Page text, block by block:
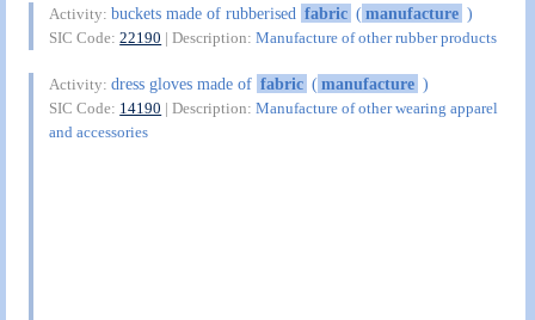
Activity:buckets made of rubberised fabric (manufacture )
SIC Code:22190 | Description:Manufacture of other rubber products
Activity:dress gloves made of fabric (manufacture )
SIC Code: 14190 | Description:Manufacture of other wearing apparel
and accessories